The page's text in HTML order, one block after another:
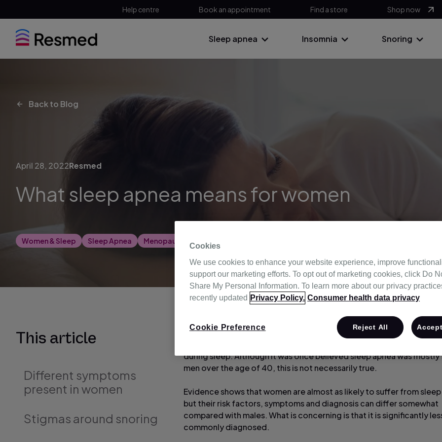
Help centre Book an appointment Find a store Shop now
Sleep apnea Insomnia Snoring
Back to Blog
April 28, 2022Resmed
What sleep apnea means for women
Women & Sleep Sleep Apnea Menopause CPAP & Therapy
This article
Different symptoms
present in women
Stigmas around snoring
It is estimated that about 20% of the population suffers from sleep
during sleep. Although it was once believed sleep apnea was mostly
men over the age of 40, this is not necessarily true.
Evidence shows that women are almost as likely to suffer from sleep
but their risk factors, symptoms and diagnosis can differ somewhat
compared with males. What is concerning is that it is significantly
commonly diagnosed.
Cookies
We use cookies to enhance your website experience, improve
support our marketing efforts. To opt out of marketing cookies, click Do
Share My Personal Information. To learn more about our privacy
recently updated Privacy Policy. Consumer health data privacy
Cookie Preference Reject All